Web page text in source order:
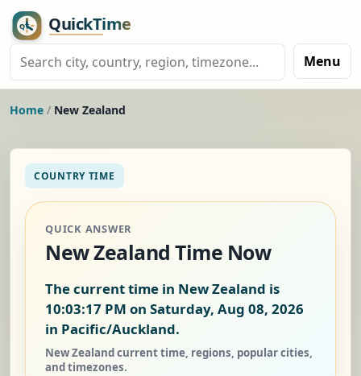
Menu
Home / New Zealand
COUNTRY TIME
QUICK ANSWER
New Zealand Time Now
The current time in New Zealand is
10:03:18 PM on Saturday, Aug 08, 2026
in Pacific/Auckland.
New Zealand current time, regions, popular cities,
and timezones.